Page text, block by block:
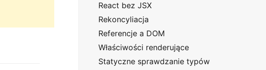
React bez JSX
Rekoncyliacja
Referencje a DOM
Właściwości renderujące
Statyczne sprawdzanie typów